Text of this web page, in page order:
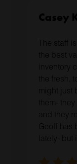
Casey
The staff
the best
inventory
the fresh,
might just
them-
and they
Geoff has
lately- but